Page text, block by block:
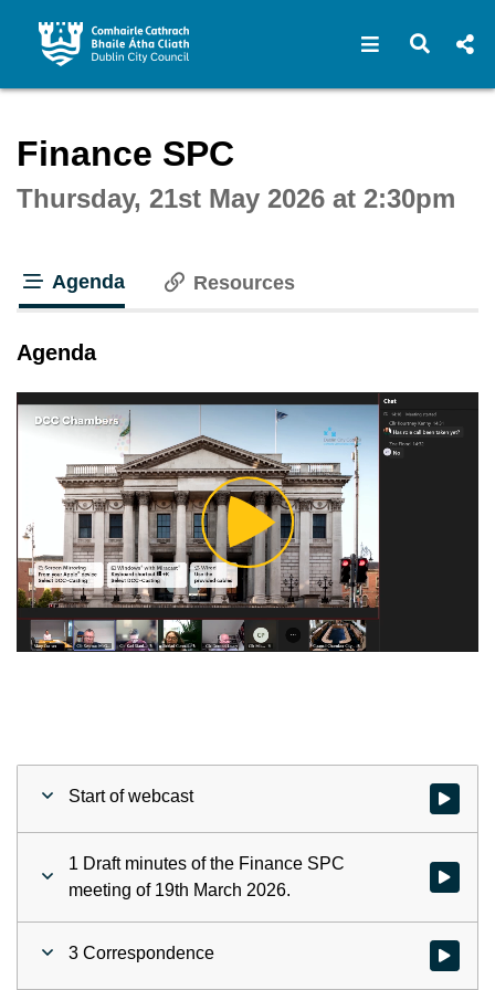
Open Open
Finance SPC
Thursday, 21st May 2026 at 2:30pm
Agenda Resources
Agenda
Play
Video
Start of webcast Watch
1 Draft minutes of the Finance SPC
meeting of 19th March 2026.
Watch
3 Correspondence Watch